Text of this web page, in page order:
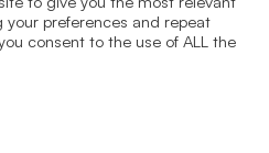
preferences and repeat
consent to the use of ALL the